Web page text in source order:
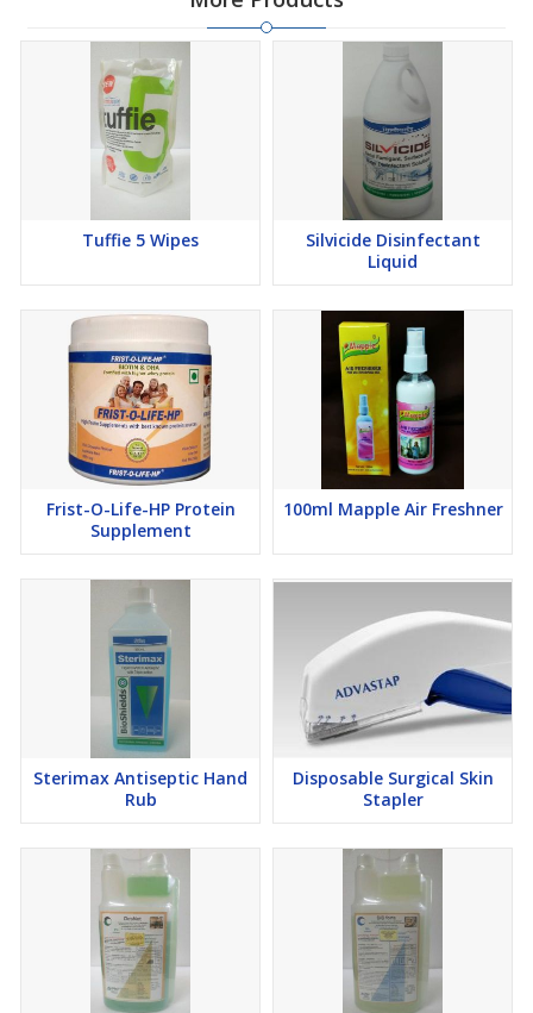
Tuffie 5 Wipes
Silvicide Disinfectant
Liquid
Frist-O-Life-HP Protein
Supplement
100ml Mapple Air Freshner
Sterimax Antiseptic Hand
Rub
Disposable Surgical Skin
Stapler